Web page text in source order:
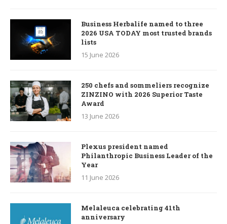
Business Herbalife named to three
2026 USA TODAY most trusted brands
lists
15 June 2026
250 chefs and sommeliers recognize
ZINZINO with 2026 Superior Taste
Award
13 June 2026
Plexus president named
Philanthropic Business Leader of the
Year
11 June 2026
Melaleuca celebrating 41th
anniversary